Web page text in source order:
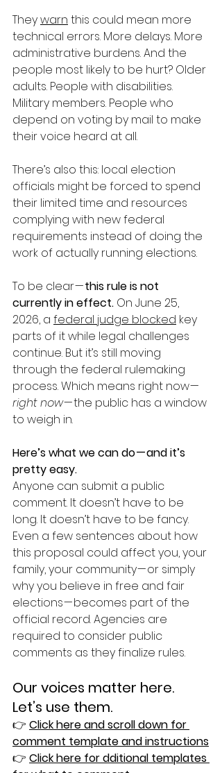
They warn this could mean more
technical errors. More delays. More
administrative burdens. And the
people most likely to be hurt? Older
adults. People with disabilities.
Military members. People who
depend on voting by mail to make
their voice heard at all.
There’s also this: local election
officials might be forced to spend
their limited time and resources
complying with new federal
requirements instead of doing the
work of actually running elections.
To be clear — this rule is not
currently in effect. On June 25,
2026, a federal judge blocked key
parts of it while legal challenges
continue. But it’s still moving
through the federal rulemaking
process. Which means right now —
right now — the public has a window
to weigh in.
Here’s what we can do — and it’s
pretty easy.
Anyone can submit a public
comment. It doesn’t have to be
long. It doesn’t have to be fancy.
Even a few sentences about how
this proposal could affect you, your
family, your community — or simply
why you believe in free and fair
elections — becomes part of the
official record. Agencies are
required to consider public
comments as they finalize rules.
Our voices matter here.
Let’s use them.
👉 Click here and scroll down for
comment template and instructions
👉 Click here for dditional templates